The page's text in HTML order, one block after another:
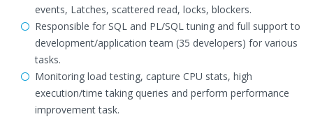
events, Latches, scattered read, locks, blockers.
Responsible for SQL and PL/SQL tuning and full support to
development/application team (35 developers) for various
tasks.
Monitoring load testing, capture CPU stats, high
execution/time taking queries and perform performance
improvement task.